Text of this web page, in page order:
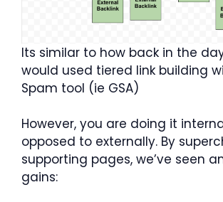
Its similar to how back in the
would used tiered link building
Spam tool (ie GSA)
However, you are doing it
opposed to externally. By
supporting pages, we’ve seen
gains: